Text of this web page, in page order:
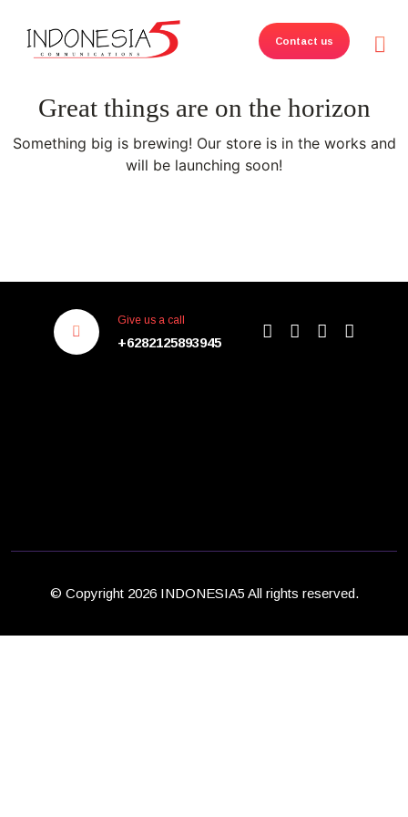
Contact us
Great things are on the horizon
Something big is brewing! Our store is in the works and
will be launching soon!
Give us a call
+6282125893945
© Copyright 2026 INDONESIA5 All rights reserved.